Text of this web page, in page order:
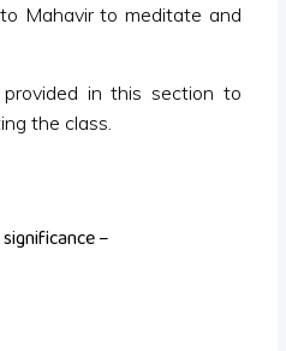
Mahavir to meditate and
in this section to
the class.
–